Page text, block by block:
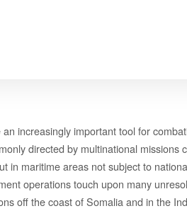
increasingly important tool for
directed by multinational missions
in maritime areas not subject to
operations touch upon many
off the coast of Somalia and in the